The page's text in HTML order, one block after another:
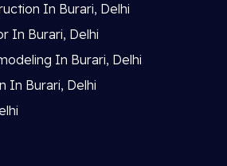
In Burari, Delhi
In Burari, Delhi
In Burari, Delhi
In Burari, Delhi